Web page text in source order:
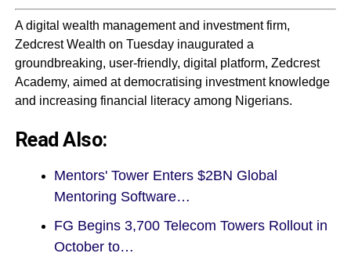
A digital wealth management and investment firm,
Zedcrest Wealth on Tuesday inaugurated a
groundbreaking, user-friendly, digital platform, Zedcrest
Academy, aimed at democratising investment knowledge
and increasing financial literacy among Nigerians.
Read Also:
Mentors' Tower Enters $2BN Global
Mentoring Software…
FG Begins 3,700 Telecom Towers Rollout in
October to…